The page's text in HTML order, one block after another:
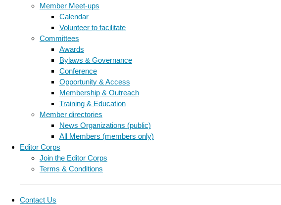
Member Meet-ups
Calendar
Volunteer to facilitate
Committees
Awards
Bylaws & Governance
Conference
Opportunity & Access
Membership & Outreach
Training & Education
Member directories
News Organizations (public)
All Members (members only)
Editor Corps
Join the Editor Corps
Terms & Conditions
Contact Us